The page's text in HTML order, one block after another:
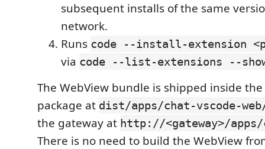
subsequent installs of the same
network.
Runs code --install-extension
via code --list-extensions --
The WebView bundle is shipped inside the
package at dist/apps/chat-vscode-
the gateway at http://<gateway>/
There is no need to build the WebView